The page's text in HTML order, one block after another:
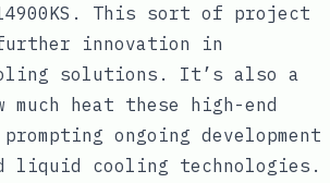
This sort of project
innovation in
solutions. It’s also a
much heat these high-end
ongoing development
liquid cooling technologies.